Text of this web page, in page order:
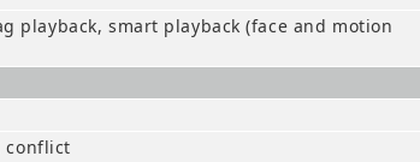
playback, smart playback (face and motion
conflict